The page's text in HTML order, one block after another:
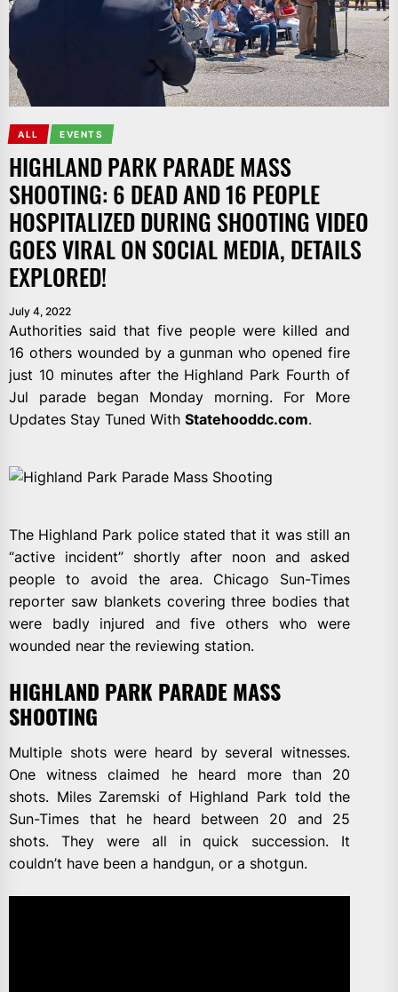
ALL EVENTS
HIGHLAND PARK PARADE MASS
SHOOTING: 6 DEAD AND 16 PEOPLE
HOSPITALIZED DURING SHOOTING VIDEO
GOES VIRAL ON SOCIAL MEDIA, DETAILS
EXPLORED!
July 4, 2022
Authorities said that five people were killed and
16 others wounded by a gunman who opened fire
just 10 minutes after the Highland Park Fourth of
Jul parade began Monday morning. For More
Updates Stay Tuned With Statehooddc.com.
The Highland Park police stated that it was still an
“active incident” shortly after noon and asked
people to avoid the area. Chicago Sun-Times
reporter saw blankets covering three bodies that
were badly injured and five others who were
wounded near the reviewing station.
HIGHLAND PARK PARADE MASS
SHOOTING
Multiple shots were heard by several witnesses.
One witness claimed he heard more than 20
shots. Miles Zaremski of Highland Park told the
Sun-Times that he heard between 20 and 25
shots. They were all in quick succession. It
couldn’t have been a handgun, or a shotgun.